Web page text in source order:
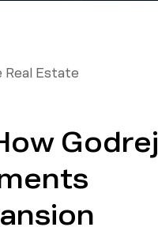
Real Estate
Godrej